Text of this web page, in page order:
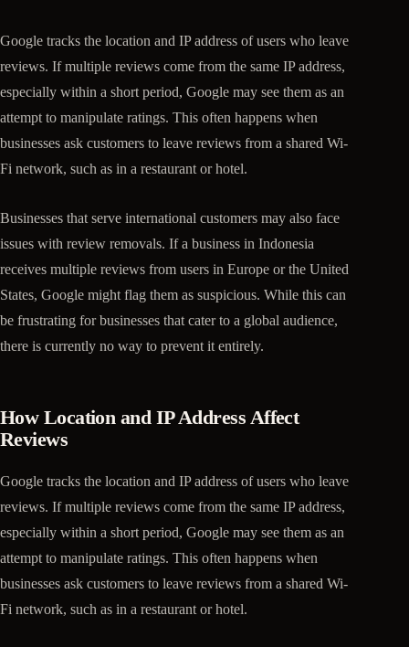
Google tracks the location and IP address of users who leave
reviews. If multiple reviews come from the same IP address,
especially within a short period, Google may see them as an
attempt to manipulate ratings. This often happens when
businesses ask customers to leave reviews from a shared Wi-
Fi network, such as in a restaurant or hotel.
Businesses that serve international customers may also face
issues with review removals. If a business in Indonesia
receives multiple reviews from users in Europe or the United
States, Google might flag them as suspicious. While this can
be frustrating for businesses that cater to a global audience,
there is currently no way to prevent it entirely.
How Location and IP Address Affect
Reviews
Google tracks the location and IP address of users who leave
reviews. If multiple reviews come from the same IP address,
especially within a short period, Google may see them as an
attempt to manipulate ratings. This often happens when
businesses ask customers to leave reviews from a shared Wi-
Fi network, such as in a restaurant or hotel.